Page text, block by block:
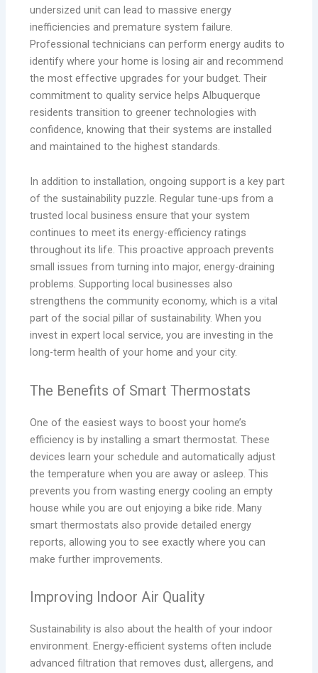
undersized unit can lead to massive energy
inefficiencies and premature system failure.
Professional technicians can perform energy audits to
identify where your home is losing air and recommend
the most effective upgrades for your budget. Their
commitment to quality service helps Albuquerque
residents transition to greener technologies with
confidence, knowing that their systems are installed
and maintained to the highest standards.
In addition to installation, ongoing support is a key part
of the sustainability puzzle. Regular tune-ups from a
trusted local business ensure that your system
continues to meet its energy-efficiency ratings
throughout its life. This proactive approach prevents
small issues from turning into major, energy-draining
problems. Supporting local businesses also
strengthens the community economy, which is a vital
part of the social pillar of sustainability. When you
invest in expert local service, you are investing in the
long-term health of your home and your city.
The Benefits of Smart Thermostats
One of the easiest ways to boost your home’s
efficiency is by installing a smart thermostat. These
devices learn your schedule and automatically adjust
the temperature when you are away or asleep. This
prevents you from wasting energy cooling an empty
house while you are out enjoying a bike ride. Many
smart thermostats also provide detailed energy
reports, allowing you to see exactly where you can
make further improvements.
Improving Indoor Air Quality
Sustainability is also about the health of your indoor
environment. Energy-efficient systems often include
advanced filtration that removes dust, allergens, and